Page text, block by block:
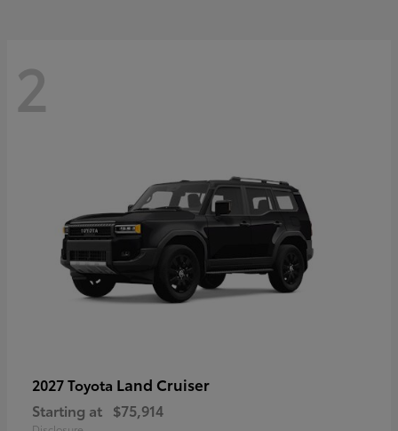
2
2027 Toyota Land Cruiser
Starting at $75,914